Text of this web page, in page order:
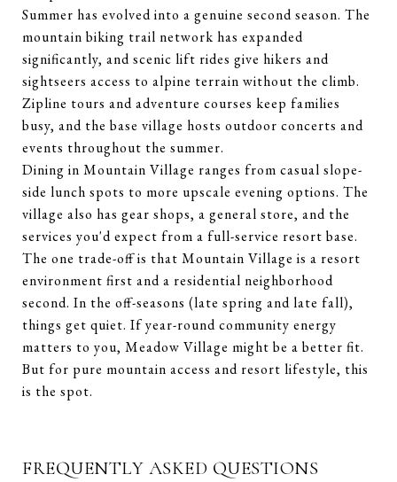
Summer has evolved into a genuine second season. The
mountain biking trail network has expanded
significantly, and scenic lift rides give hikers and
sightseers access to alpine terrain without the climb.
Zipline tours and adventure courses keep families
busy, and the base village hosts outdoor concerts and
events throughout the summer.
Dining in Mountain Village ranges from casual slope-
side lunch spots to more upscale evening options. The
village also has gear shops, a general store, and the
services you'd expect from a full-service resort base.
The one trade-off is that Mountain Village is a resort
environment first and a residential neighborhood
second. In the off-seasons (late spring and late fall),
things get quiet. If year-round community energy
matters to you, Meadow Village might be a better fit.
But for pure mountain access and resort lifestyle, this
is the spot.
FREQUENTLY ASKED QUESTIONS